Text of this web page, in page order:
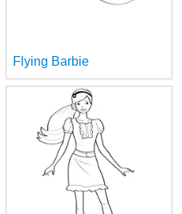
Flying Barbie